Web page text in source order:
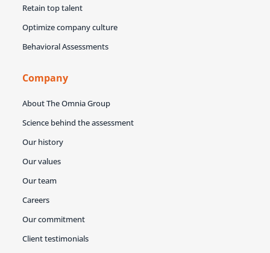
Retain top talent
Optimize company culture
Behavioral Assessments
Company
About The Omnia Group
Science behind the assessment
Our history
Our values
Our team
Careers
Our commitment
Client testimonials